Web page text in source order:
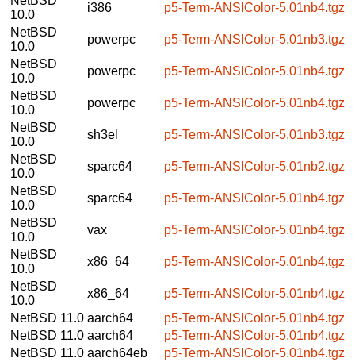
10.0
i386
p5-Term-ANSIColor-5.01nb4.tgz
NetBSD
10.0
powerpc
p5-Term-ANSIColor-5.01nb3.tgz
NetBSD
10.0
powerpc
p5-Term-ANSIColor-5.01nb4.tgz
NetBSD
10.0
powerpc
p5-Term-ANSIColor-5.01nb4.tgz
NetBSD
10.0
sh3el
p5-Term-ANSIColor-5.01nb3.tgz
NetBSD
10.0
sparc64
p5-Term-ANSIColor-5.01nb2.tgz
NetBSD
10.0
sparc64
p5-Term-ANSIColor-5.01nb4.tgz
NetBSD
10.0
vax
p5-Term-ANSIColor-5.01nb4.tgz
NetBSD
10.0
x86_64
p5-Term-ANSIColor-5.01nb4.tgz
NetBSD
10.0
x86_64
p5-Term-ANSIColor-5.01nb4.tgz
NetBSD 11.0 aarch64
p5-Term-ANSIColor-5.01nb4.tgz
NetBSD 11.0 aarch64
p5-Term-ANSIColor-5.01nb4.tgz
NetBSD 11.0 aarch64eb
p5-Term-ANSIColor-5.01nb4.tgz